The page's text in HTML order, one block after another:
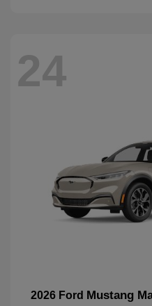
24
2026 Ford Mustang